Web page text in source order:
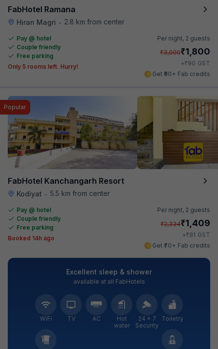
FabHotel Ramana
Hiran Magri • 2.8 km from center
Pay @ hotel
Couple friendly
Free parking
Only 5 rooms left. Hurry!
Per night, 2 guests
₹3,000₹1,800
+₹90 GST
Get ₹90+ Fab credits
FabHotel Kanchangarh Resort
Kodiyat • 5.5 km from center
Popular
Pay @ hotel
Couple friendly
Free parking
Booked 14h ago
Per night, 2 guests
₹2,334₹1,409
+₹81 GST
Get ₹70+ Fab credits
Excellent sleep & shower
available at all FabHotels
WiFi TV AC
Hot
water
24 × 7
Security
Toiletry